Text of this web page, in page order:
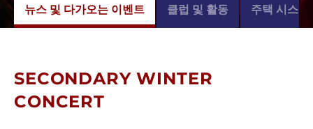
뉴스 및 다가오는 이벤트 클럽 및 활동 주택 시스템
SECONDARY WINTER
CONCERT